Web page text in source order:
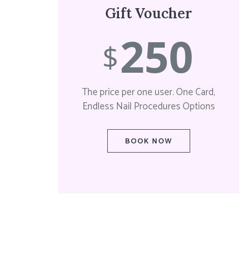
Gift Voucher
$250
The price per one user. One Card,
Endless Nail Procedures Options
BOOK NOW